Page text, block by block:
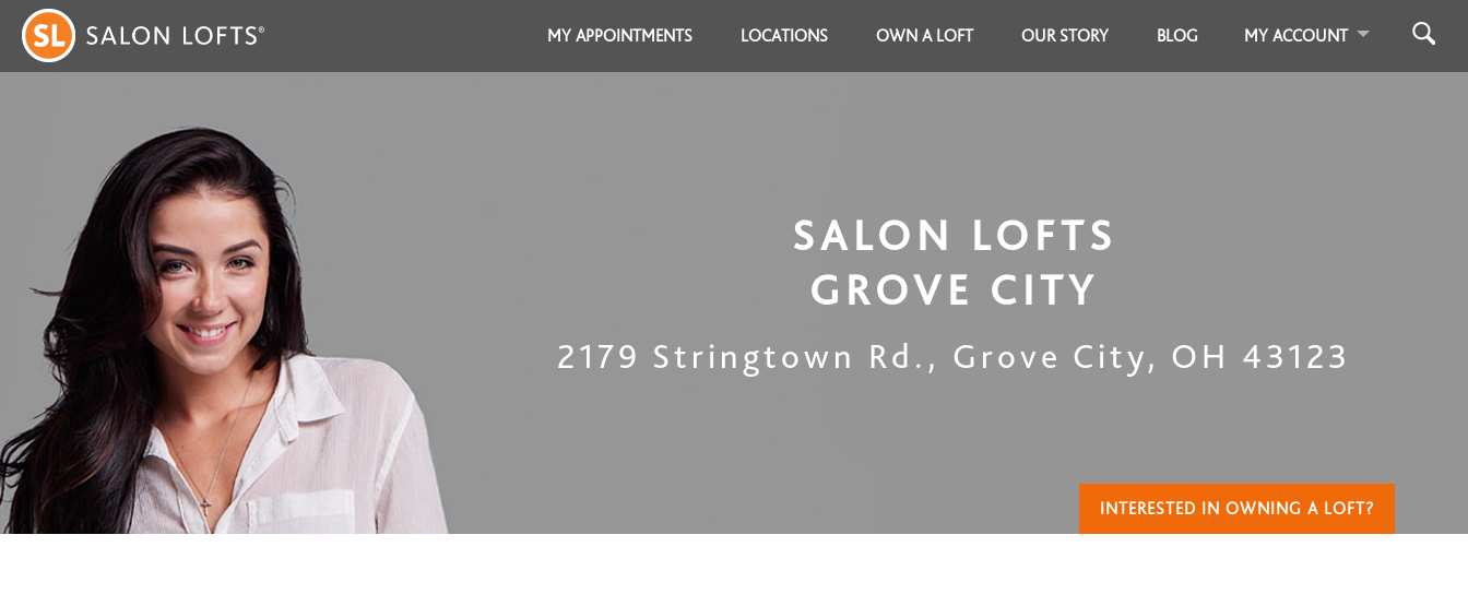
MY APPOINTMENTS LOCATIONS OWN A LOFT OUR STORY BLOG MY ACCOUNT
SALON LOFTS
GROVE CITY
2179 Stringtown Rd. , Grove City, OH 43123
INTERESTED IN OWNING A LOFT?